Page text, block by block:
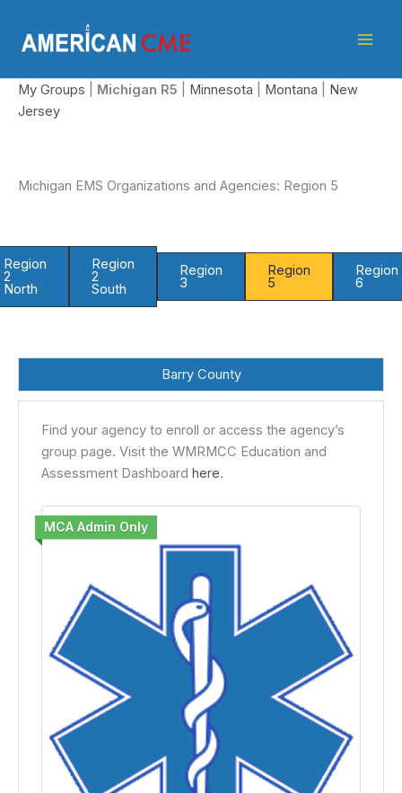
content
My Groups Michigan R5 Minnesota Montana
New
Jersey
Michigan EMS Organizations and Agencies: Region 5
Region
2
North
Region
2
South
Region
3
Region
5
Region
6
Barry County
Find your agency to enroll or access the agency’s
group page. Visit the WMRMCC Education and
Assessment Dashboard here.
MCA Admin Only